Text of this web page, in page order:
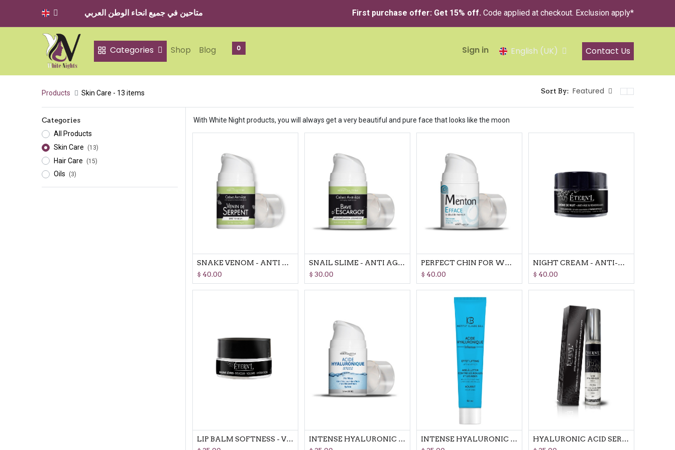
متاحين في جميع انحاء الوطن العربي First purchase offer: Get 15% off. Code applied at checkout. Exclusion apply*
Categories Shop Blog 0 Sign in English (UK) Contact Us
Products Skin Care - 13 items Sort By: Featured
Categories
All Products
Skin Care
(13)
Hair Care (15)
Oils (3)
With White Night products, you will always get a very beautiful and pure face that looks like the moon
SNAKE VENOM - ANTI AGING CREAM COSMETIC REVOLUTION FACE-LIFT EFFECT
$ 40.00
SNAIL SLIME - ANTI AGING CREAM COSMETIC REVOLUTION REJUVENATES SKIN
$30.00
PERFECT CHIN FOR WOMEN ANTI DOUBLE CHIN REFINES & RESHAPES
$ 40.00
NIGHT CREAM - ANTI-AGEING & RE-MODELLING
$ 40.00
LIP BALM SOFTNESS - VOLUME AND HYDRATATION
INTENSE HYALURONIC ACID FIGHT AGAINST SMALL & DEEP WRINKLES
INTENSE HYALURONIC ACID - CREAM ANTI WRINKLE CREAM
HYALURONIC ACID SERUM